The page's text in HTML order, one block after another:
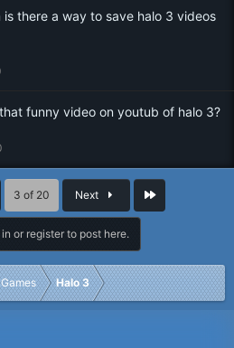
there a way to save halo 3 videos
funny video on youtub of halo 3?
3 of 20 Next Last
or register to post here.
Halo 3